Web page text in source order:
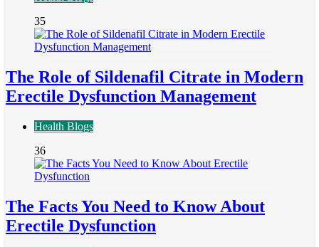
35
The Role of Sildenafil Citrate in Modern
Erectile Dysfunction Management
Health Blogs
36
The Facts You Need to Know About
Erectile Dysfunction